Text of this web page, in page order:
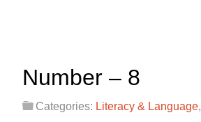
Number – 8
Categories: Literacy & Language,